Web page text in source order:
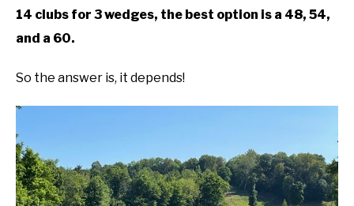
14 clubs for 3 wedges, the best option is a 48, 54,
and a 60.
So the answer is, it depends!